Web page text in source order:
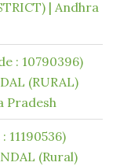
| Andhra
: 10790396)
(RURAL)
Pradesh
11190536)
(Rural)